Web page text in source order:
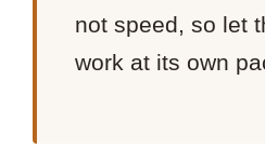
not speed, so let
work at its own